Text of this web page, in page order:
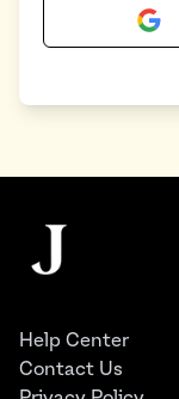
The Juggernaut
Help Center
Contact Us